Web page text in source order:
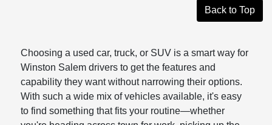
Back to Top
Choosing a used car, truck, or SUV is a smart way for
Winston Salem drivers to get the features and
capability they want without narrowing their options.
With such a wide mix of vehicles available, it's easy
to find something that fits your routine—whether